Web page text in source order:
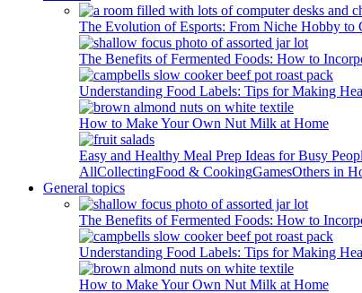
The Evolution of Esports: From Niche Hobby to
The Benefits of Fermented Foods: How to
Understanding Food Labels: Tips for Making
How to Make Your Own Nut Milk at Home
Easy and Healthy Meal Prep Ideas for Busy
AllCollectingFood & CookingGamesOthers in
General topics
The Benefits of Fermented Foods: How to
Understanding Food Labels: Tips for Making
How to Make Your Own Nut Milk at Home